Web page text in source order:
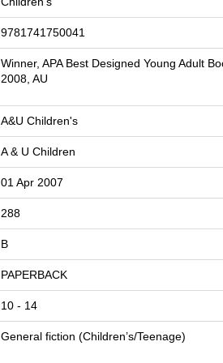
9781741750041
Winner, APA Best Designed Young Adult
2008, AU
A&U Children's
A & U Children
01 Apr 2007
288
B
PAPERBACK
10 - 14
General fiction (Children’s/Teenage)